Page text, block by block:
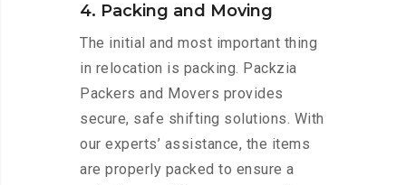
4. Packing and Moving
The initial and most important thing
in relocation is packing. Packzia
Packers and Movers provides
secure, safe shifting solutions. With
our experts’ assistance, the items
are properly packed to ensure a